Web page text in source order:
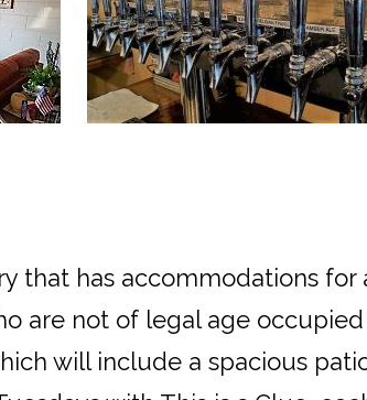
that has accommodations for
are not of legal age
will include a spacious